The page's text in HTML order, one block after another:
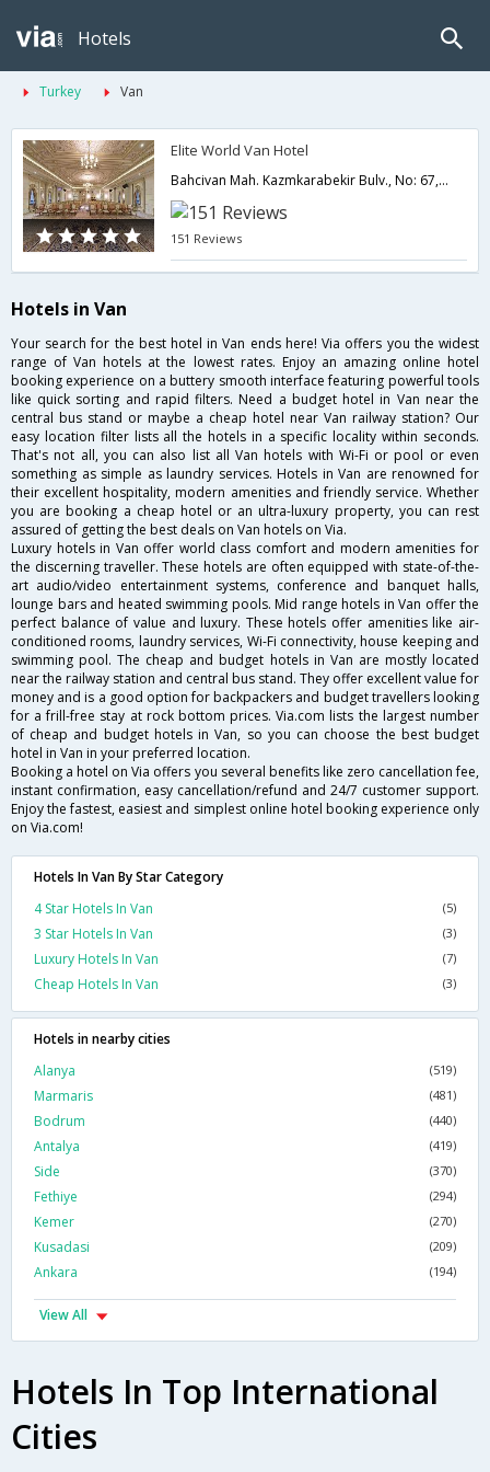
Hotels
Turkey Van
Elite World Van Hotel
Bahcivan Mah. Kazmkarabekir Bulv., No: 67, Merkez,Van,TR,Turkey
151 Reviews
Hotels in Van
Your search for the best hotel in Van ends here! Via offers you the widest
range of Van hotels at the lowest rates. Enjoy an amazing online hotel
booking experience on a buttery smooth interface featuring powerful tools
like quick sorting and rapid filters. Need a budget hotel in Van near the
central bus stand or maybe a cheap hotel near Van railway station? Our
easy location filter lists all the hotels in a specific locality within seconds.
That's not all, you can also list all Van hotels with Wi-Fi or pool or even
something as simple as laundry services. Hotels in Van are renowned for
their excellent hospitality, modern amenities and friendly service. Whether
you are booking a cheap hotel or an ultra-luxury property, you can rest
assured of getting the best deals on Van hotels on Via.
Luxury hotels in Van offer world class comfort and modern amenities for
the discerning traveller. These hotels are often equipped with state-of-the-
art audio/video entertainment systems, conference and banquet halls,
lounge bars and heated swimming pools. Mid range hotels in Van offer the
perfect balance of value and luxury. These hotels offer amenities like air-
conditioned rooms, laundry services, Wi-Fi connectivity, house keeping and
swimming pool. The cheap and budget hotels in Van are mostly located
near the railway station and central bus stand. They offer excellent value for
money and is a good option for backpackers and budget travellers looking
for a frill-free stay at rock bottom prices. Via.com lists the largest number
of cheap and budget hotels in Van, so you can choose the best budget
hotel in Van in your preferred location.
Booking a hotel on Via offers you several benefits like zero cancellation fee,
instant confirmation, easy cancellation/refund and 24/7 customer support.
Enjoy the fastest, easiest and simplest online hotel booking experience only
on Via.com!
Hotels In Van By Star Category
4 Star Hotels In Van
(5)
3 Star Hotels In Van (3)
Luxury Hotels In Van (7)
Cheap Hotels In Van (3)
Hotels in nearby cities
Alanya
(519)
Marmaris (481)
Bodrum (440)
Antalya (419)
Side (370)
Fethiye (294)
Kemer (270)
Kusadasi (209)
Ankara (194)
View All
Hotels In Top International
Cities